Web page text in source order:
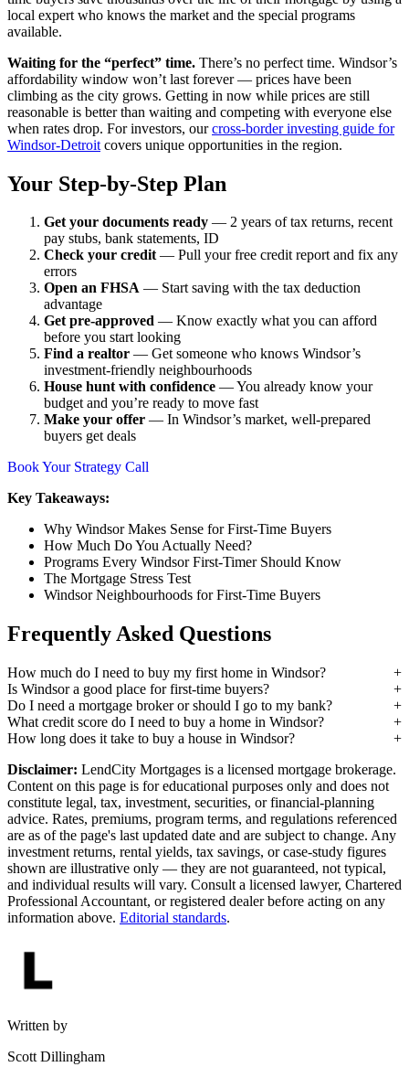
local expert who knows the market and the special programs
available.
Waiting for the “perfect” time. There’s no perfect time. Windsor’s
affordability window won’t last forever — prices have been
climbing as the city grows. Getting in now while prices are still
reasonable is better than waiting and competing with everyone else
when rates drop. For investors, ourcross-border investing guide for
Windsor-Detroit covers unique opportunities in the region.
Your Step-by-Step Plan
Get your documents ready — 2 years of tax returns, recent
pay stubs, bank statements, ID
Check your credit— Pull your free credit report and fix any
errors
Open an FHSA — Start saving with the tax deduction
advantage
Get pre-approved — Know exactly what you can afford
before you start looking
Find a realtor — Get someone who knows Windsor’s
investment-friendly neighbourhoods
House hunt with confidence — You already know your
budget and you’re ready to move fast
Make your offer — In Windsor’s market, well-prepared
buyers get deals
Book Your Strategy Call
Key Takeaways:
Why Windsor Makes Sense for First-Time Buyers
How Much Do You Actually Need?
Programs Every Windsor First-Timer Should Know
The Mortgage Stress Test
Windsor Neighbourhoods for First-Time Buyers
Frequently Asked Questions
How much do I need to buy my first home in Windsor?
Is Windsor a good place for first-time buyers?
Do I need a mortgage broker or should I go to my bank?
What credit score do I need to buy a home in Windsor?
How long does it take to buy a house in Windsor?
Disclaimer: LendCity Mortgages is a licensed mortgage brokerage.
Content on this page is for educational purposes only and does not
constitute legal, tax, investment, securities, or financial-planning
advice. Rates, premiums, program terms, and regulations referenced
are as of the page's last updated date and are subject to change. Any
investment returns, rental yields, tax savings, or case-study figures
shown are illustrative only — they are not guaranteed, not typical,
and individual results will vary. Consult a licensed lawyer, Chartered
Professional Accountant, or registered dealer before acting on any
information above. Editorial standards.
Written by
Scott Dillingham